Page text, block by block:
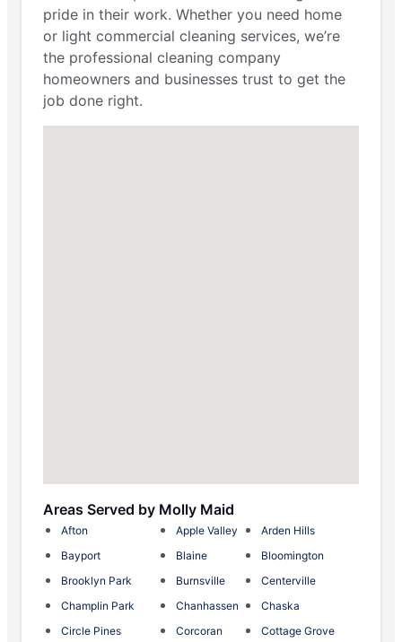
pride in their work. Whether you need home
or light commercial cleaning services, we’re
the professional cleaning company
homeowners and businesses trust to get the
job done right.
Areas Served by Molly Maid
Afton Apple Valley
Arden Hills
Bayport
Blaine
Bloomington
Brooklyn Park
Burnsville
Centerville
Champlin Park
Chanhassen
Chaska
Circle Pines
Corcoran
Cottage Grove